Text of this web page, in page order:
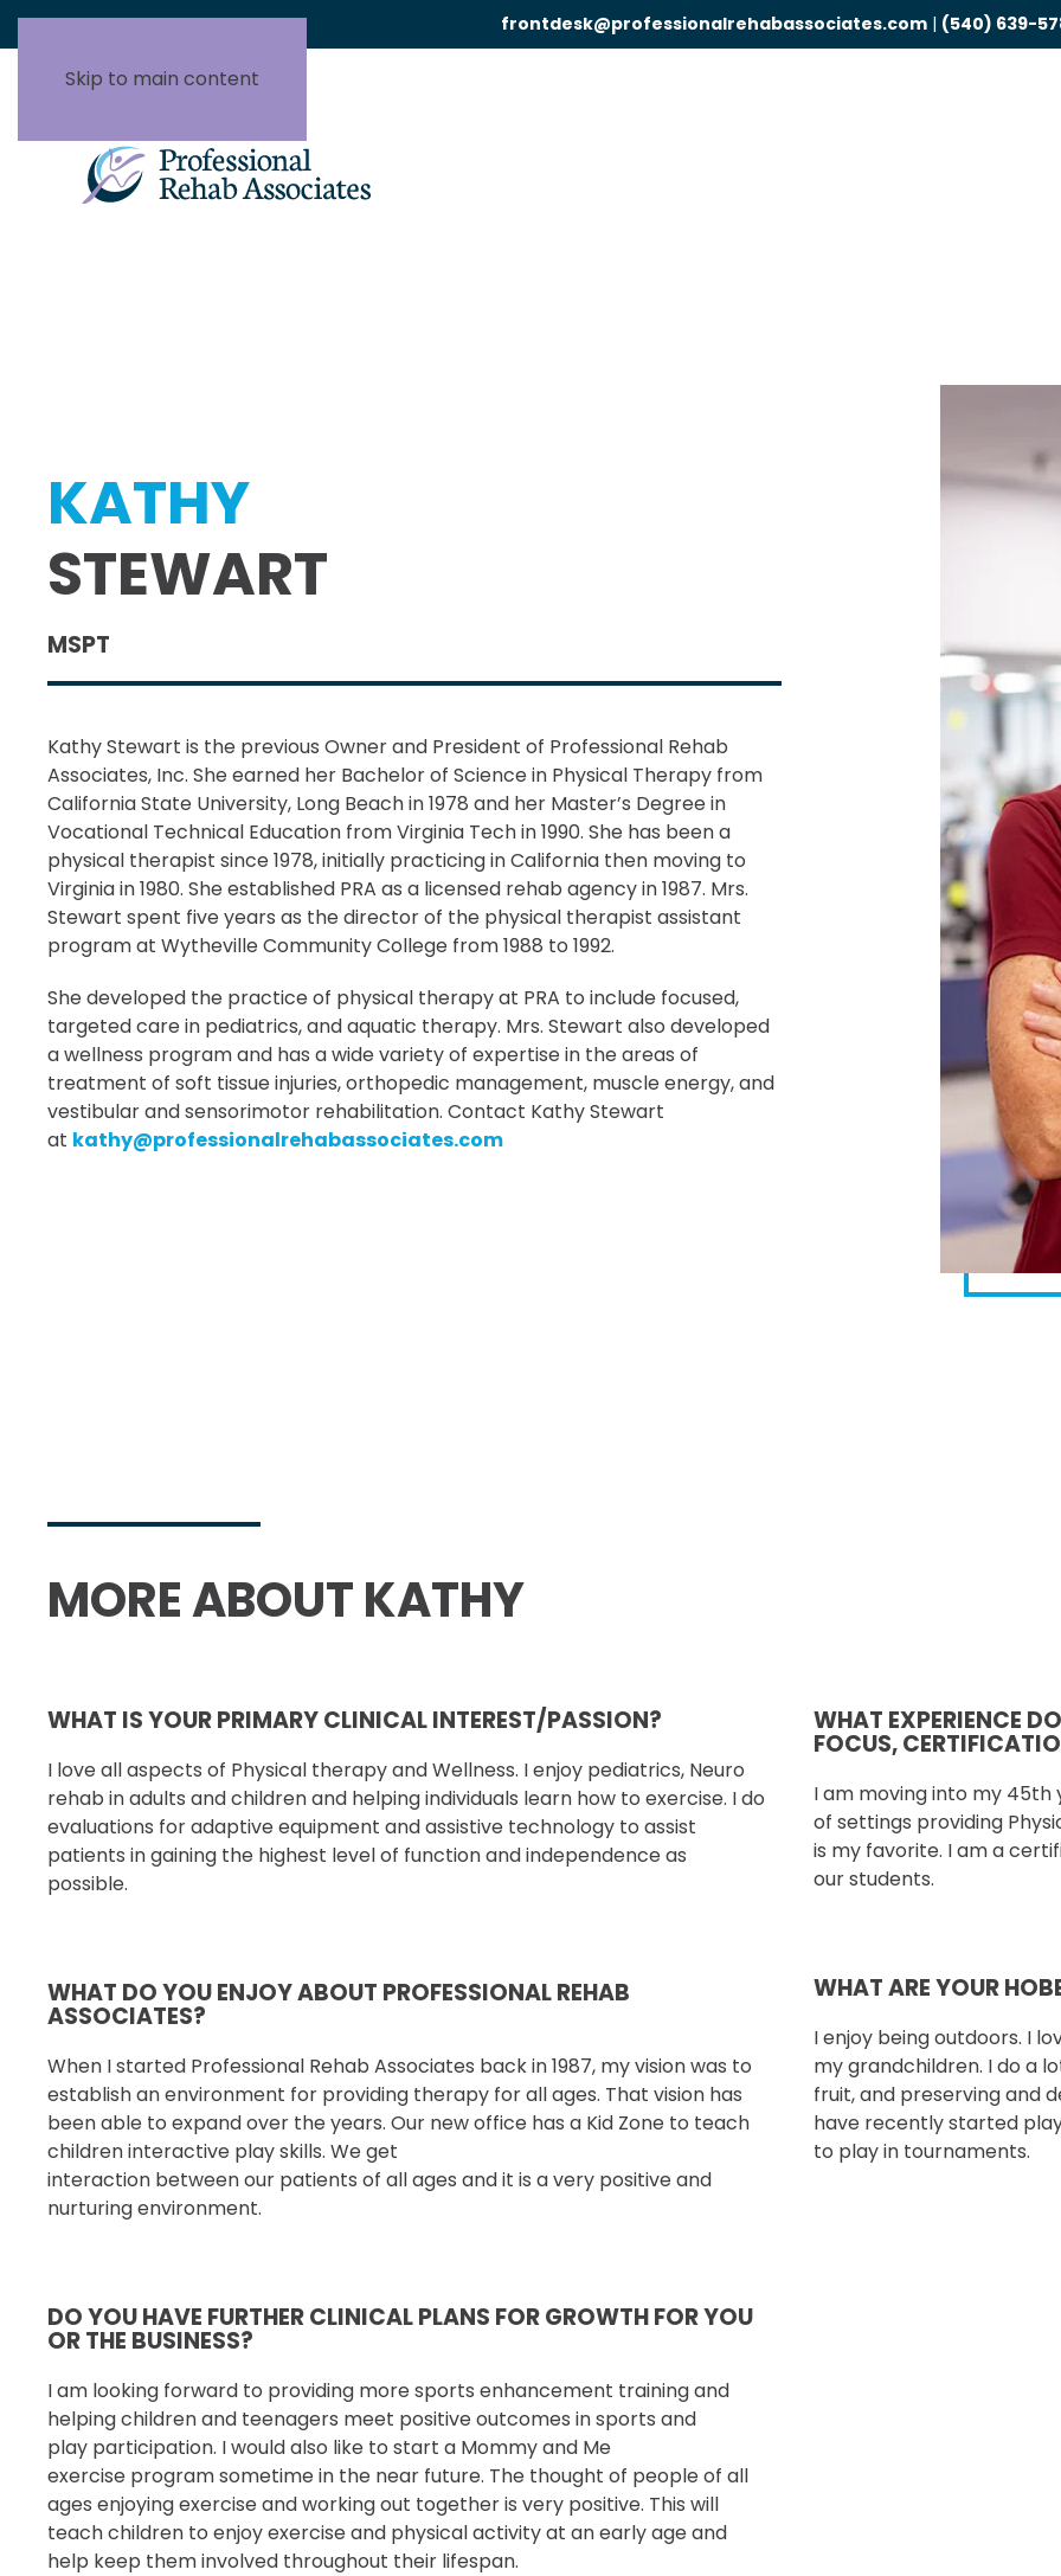
Skip to main content
frontdesk@professionalrehabassociates.com| (540) 639-
KATHY
STEWART
MSPT
Kathy Stewart is the previous Owner and President of Professional Rehab
Associates, Inc. She earned her Bachelor of Science in Physical Therapy from
California State University, Long Beach in 1978 and her Master’s Degree in
Vocational Technical Education from Virginia Tech in 1990. She has been a
physical therapist since 1978, initially practicing in California then moving to
Virginia in 1980. She established PRA as a licensed rehab agency in 1987. Mrs.
Stewart spent five years as the director of the physical therapist assistant
program at Wytheville Community College from 1988 to 1992.
She developed the practice of physical therapy at PRA to include focused,
targeted care in pediatrics, and aquatic therapy. Mrs. Stewart also developed
a wellness program and has a wide variety of expertise in the areas of
treatment of soft tissue injuries, orthopedic management, muscle energy, and
vestibular and sensorimotor rehabilitation. Contact Kathy Stewart
at kathy@professionalrehabassociates.com
MORE ABOUT KATHY
WHAT IS YOUR PRIMARY CLINICAL INTEREST/PASSION?
I love all aspects of Physical therapy and Wellness. I enjoy pediatrics, Neuro
rehab in adults and children and helping individuals learn how to exercise. I do
evaluations for adaptive equipment andassistive technology to assist
patients in gaining the highest level of function and independence as
possible.
WHAT DO YOU ENJOY ABOUT PROFESSIONAL REHAB
ASSOCIATES?
When I started Professional Rehab Associates back in 1987, my visionwas to
establish an environment for providing therapy for all ages. That vision has
been able to expand over the years. Our new office has a Kid Zone to teach
children interactive play skills. We get
interaction between our patients of all ages and it is a very positiveand
nurturing environment.
DO YOU HAVE FURTHER CLINICAL PLANS FOR GROWTH FOR YOU
OR THE BUSINESS?
I am looking forward to providing more sports enhancement trainingand
helping children and teenagers meet positive outcomes in sports and
play participation. I would also like to start a Mommy and Me
exercise program sometime in the near future. The thought of people of all
ages enjoying exercise and working out together is very positive. This will
teach children to enjoy exercise and physical activity at an early ageand
help keep them involved throughout their lifespan.
WHAT EXPERIENCE
FOCUS,
I am moving into my 45th
of settings providing
is my favorite. I am a
our students.
WHAT ARE YOUR
I enjoy being outdoors. I
my grandchildren. I do a
fruit, and preserving and
have recently started
to play in tournaments.